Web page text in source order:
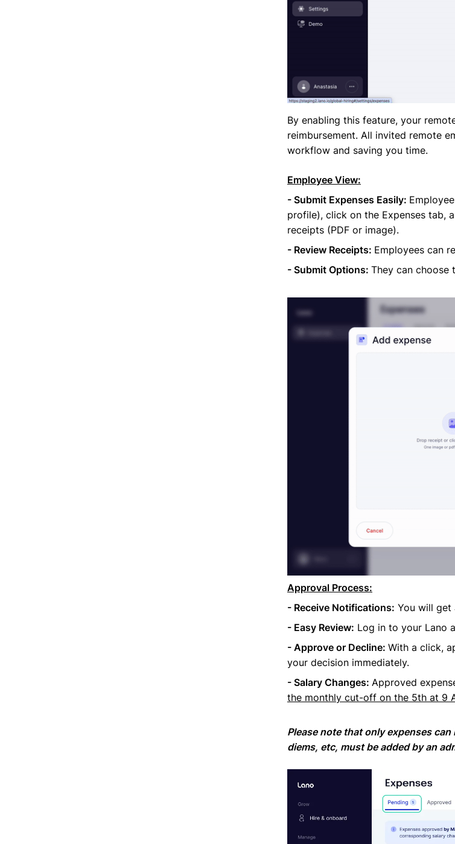
By enabling this feature, your
reimbursement. All invited remote
workflow and saving you time.
Employee View:
- Submit Expenses Easily:
profile), click on the Expenses tab,
receipts (PDF or image).
- Review Receipts: Employees can
- Submit Options: They can choose
Approval Process:
- Receive Notifications: You will get
- Easy Review: Log in to your Lano
- Approve or Decline: With a click,
your decision immediately.
- Salary Changes: Approved
the monthly cut-off on the 5th at 9
Please note that only expenses
diems, etc, must be added by an